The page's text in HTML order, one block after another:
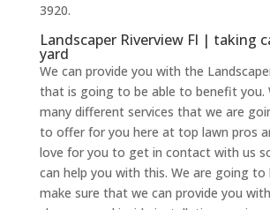
3920.
Landscaper Riverview Fl | taking
yard
We can provide you with the
that is going to be able to benefit you.
many different services that we are
to offer for you here at top lawn pros
love for you to get in contact with us
can help you with this. We are going to
make sure that we can provide you